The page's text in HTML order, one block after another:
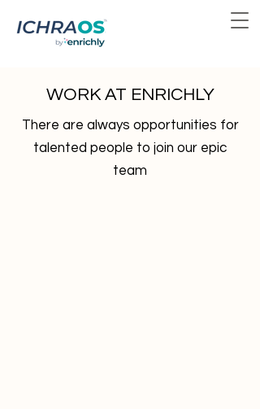
WORK AT ENRICHLY
There are always opportunities for
talented people to join our epic
team